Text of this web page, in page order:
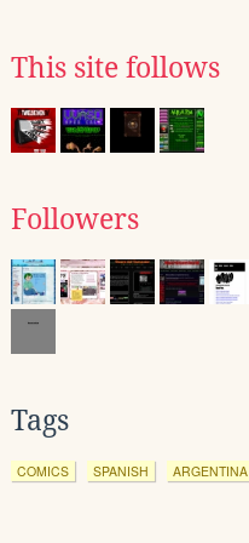
This site follows
Followers
Tags
COMICS SPANISH ARGENTINA